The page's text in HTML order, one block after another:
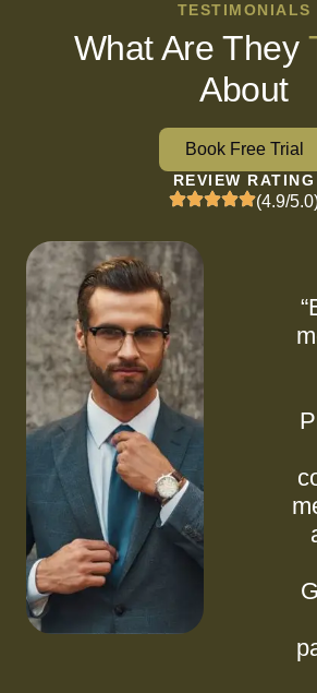
TESTIMONIALS
What Are They
About
Book Free Trial
REVIEW RATING
(4.9/